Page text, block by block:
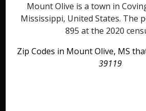
Mount Olive is a town in
Mississippi, United States. The
895 at the 2020
Zip Codes in Mount Olive, MS
39119